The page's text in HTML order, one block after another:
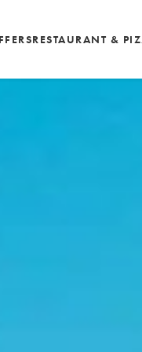
RESTAURANT &